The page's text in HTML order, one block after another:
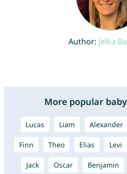
Author: Jelka
More popular
Lucas Liam Alexander
Finn Theo Elias Levi
Jack Oscar Benjamin